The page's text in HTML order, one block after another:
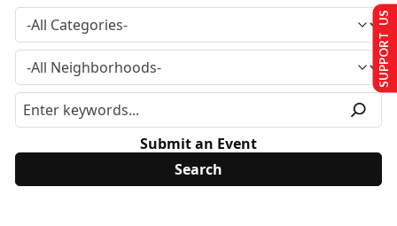
Submit an Event
SUPPORT US